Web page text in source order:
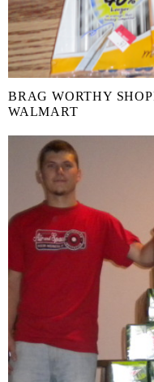
BRAG WORTHY
WALMART